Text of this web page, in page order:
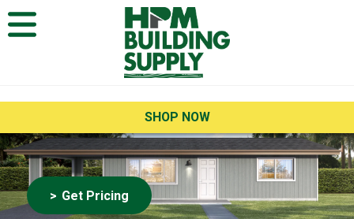
SHOP NOW
Get Pricing